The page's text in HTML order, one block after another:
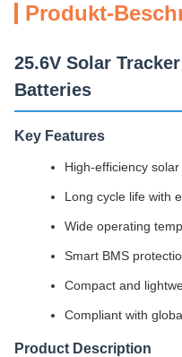
Produkt-
25.6V Solar
Batteries
Key Features
High-efficiency
Long cycle life with
Wide operating
Smart BMS
Compact and
Compliant with
Product Description